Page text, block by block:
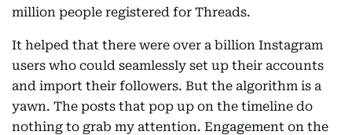
million people registered for Threads.
It helped that there were over a billion Instagram
users who could seamlessly set up their accounts
and import their followers. But the algorithm is a
yawn. The posts that pop up on the timeline do
nothing to grab my attention. Engagement on the